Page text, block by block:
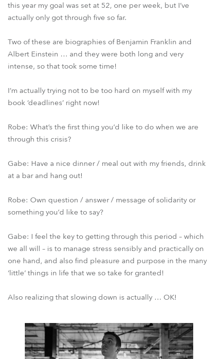
this year my goal was set at 52, one per week, but I’ve
actually only got through five so far.
Two of these are biographies of Benjamin Franklin and
Albert Einstein … and they were both long and very
intense, so that took some time!
I’m actually trying not to be too hard on myself with my
book ‘deadlines’ right now!
Robe: What’s the first thing you’d like to do when we are
through this crisis?
Gabe: Have a nice dinner / meal out with my friends, drink
at a bar and hang out!
Robe: Own question / answer / message of solidarity or
something you’d like to say?
Gabe: I feel the key to getting through this period – which
we all will – is to manage stress sensibly and practically on
one hand, and also find pleasure and purpose in the many
‘little’ things in life that we so take for granted!
Also realizing that slowing down is actually … OK!